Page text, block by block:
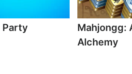
Party
Mahjongg:
Alchemy